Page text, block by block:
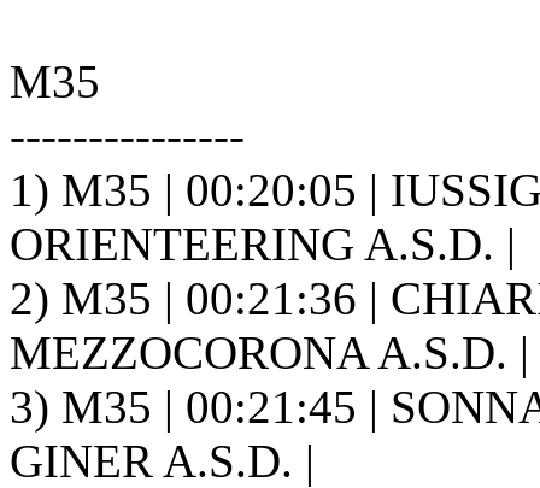
M35
---------------
1) M35 | 00:20:05 |
ORIENTEERING A.S.D. |
2) M35 | 00:21:36 |
MEZZOCORONA A.S.D. |
3) M35 | 00:21:45 |
GINER A.S.D. |